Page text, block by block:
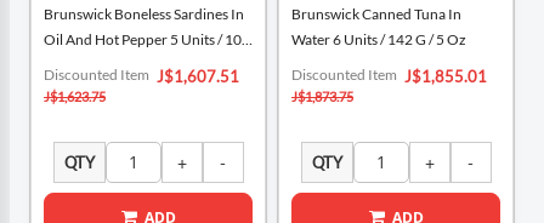
Brunswick Boneless Sardines In
Oil And Hot Pepper 5 Units / 106
Special
Price
J$1,607.51
Discounted Item
J$1,623.75
QTY
ADD
Brunswick Canned Tuna In
Water 6 Units / 142 G / 5 Oz
Special
Price
J$1,855.01
Discounted Item
J$1,873.75
QTY
ADD